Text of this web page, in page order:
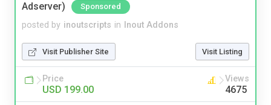
Adserver)
Sponsored
posted by inoutscripts in Inout Addons
Visit Publisher Site Visit Listing
Price
USD 199.00
Views
4675